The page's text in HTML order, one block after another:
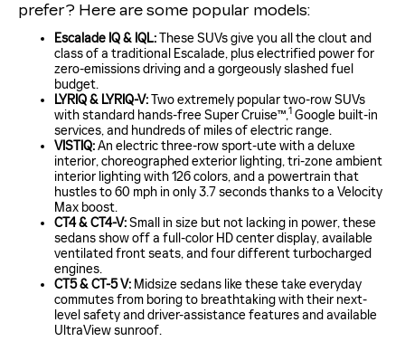
prefer? Here are some popular models:
Escalade IQ & IQL:These SUVs give you all the clout and
class of a traditional Escalade, plus electrified power for
zero-emissions driving and a gorgeously slashed fuel
budget.
LYRIQ & LYRIQ-V:Two extremely popular two-row SUVs
with standard hands-free Super Cruise™,1 Google built-in
services, and hundreds of miles of electric range.
VISTIQ:An electric three-row sport-ute with a deluxe
interior, choreographed exterior lighting, tri-zone ambient
interior lighting with 126 colors, and a powertrain that
hustles to 60 mph in only 3.7 seconds thanks to a Velocity
Max boost.
CT4 & CT4-V:Small in size but not lacking in power, these
sedans show off a full-color HD center display, available
ventilated front seats, and four different turbocharged
engines.
CT5 & CT-5 V: Midsize sedans like these take everyday
commutes from boring to breathtaking with their next-
level safety and driver-assistance features and available
UltraView sunroof.